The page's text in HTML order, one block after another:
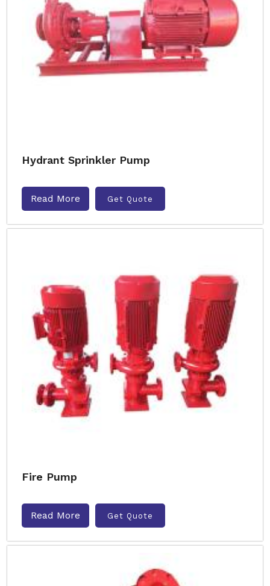
Hydrant Sprinkler Pump
Read More Get Quote
Fire Pump
Read More Get Quote